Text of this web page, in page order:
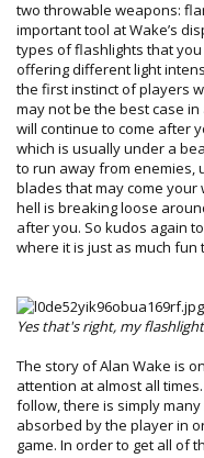
two throwable weapons:
important tool at Wake’s
types of flashlights that you
offering different light
the first instinct of players
may not be the best case
will continue to come after
which is usually under a
to run away from enemies,
blades that may come your
hell is breaking loose
after you. So kudos again
where it is just as much
Yes that's right, my
The story of Alan Wake is
attention at almost all
follow, there is simply
absorbed by the player in
game. In order to get all of